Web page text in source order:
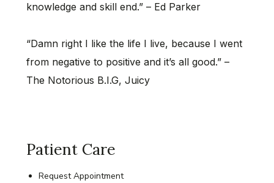
knowledge and skill end.” – Ed Parker
“Damn right I like the life I live, because I went
from negative to positive and it’s all good.” –
The Notorious B.I.G, Juicy
Patient Care
Request Appointment